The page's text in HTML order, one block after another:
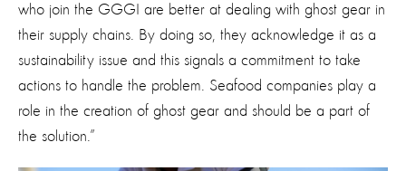
who join the GGGI are better at dealing with ghost gear in
their supply chains. By doing so, they acknowledge it as a
sustainability issue and this signals a commitment to take
actions to handle the problem. Seafood companies play a
role in the creation of ghost gear and should be a part of
the solution.”